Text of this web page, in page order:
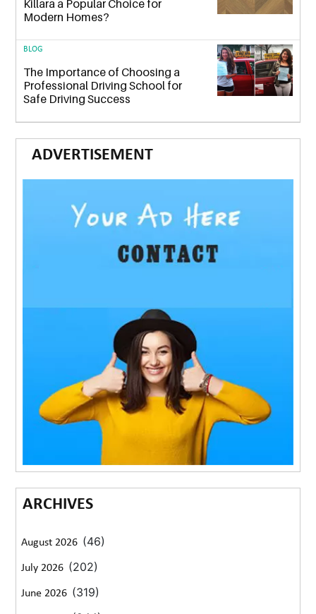
Killara a Popular Choice for
Modern Homes?
BLOG
The Importance of Choosing a
Professional Driving School for
Safe Driving Success
ADVERTISEMENT
ARCHIVES
August 2026 (46)
July 2026 (202)
June 2026 (319)